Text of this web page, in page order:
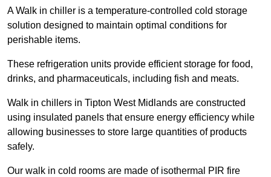
A Walk in chiller is a temperature-controlled cold storage
solution designed to maintain optimal conditions for
perishable items.
These refrigeration units provide efficient storage for food,
drinks, and pharmaceuticals, including fish and meats.
Walk in chillers in Tipton West Midlands are constructed
using insulated panels that ensure energy efficiency while
allowing businesses to store large quantities of products
safely.
Our walk in cold rooms are made of isothermal PIR fire